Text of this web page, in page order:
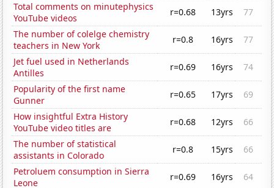
Total comments on minutephysics
YouTube videos
r=0.68 13yrs
77
The number of colelge chemistry
teachers in New York
r=0.8 16yrs
77
Jet fuel used in Netherlands
Antilles
r=0.69 16yrs
74
Popularity of the first name
Gunner
r=0.65 17yrs
69
How insightful Extra History
YouTube video titles are
r=0.68 12yrs
66
The number of statistical
assistants in Colorado
r=0.8 15yrs
66
Petroluem consumption in Sierra
Leone
r=0.69 16yrs
64